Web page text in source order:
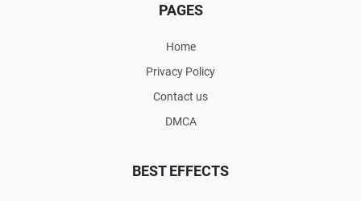
PAGES
Home
Privacy Policy
Contact us
DMCA
BEST EFFECTS